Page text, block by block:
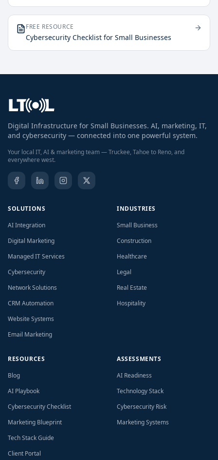
FREE RESOURCE
Cybersecurity Checklist for Small Businesses
Digital Infrastructure for Small Businesses. AI, marketing, IT,
and cybersecurity — connected into one powerful system.
Your local IT, AI & marketing team — Truckee, Tahoe to Reno, and
everywhere west.
SOLUTIONS
AI Integration
Digital Marketing
Managed IT Services
Cybersecurity
Network Solutions
CRM Automation
Website Systems
Email Marketing
INDUSTRIES
Small Business
Construction
Healthcare
Legal
Real Estate
Hospitality
RESOURCES
Blog
AI Playbook
Cybersecurity Checklist
Marketing Blueprint
Tech Stack Guide
Client Portal
ASSESSMENTS
AI Readiness
Technology Stack
Cybersecurity Risk
Marketing Systems